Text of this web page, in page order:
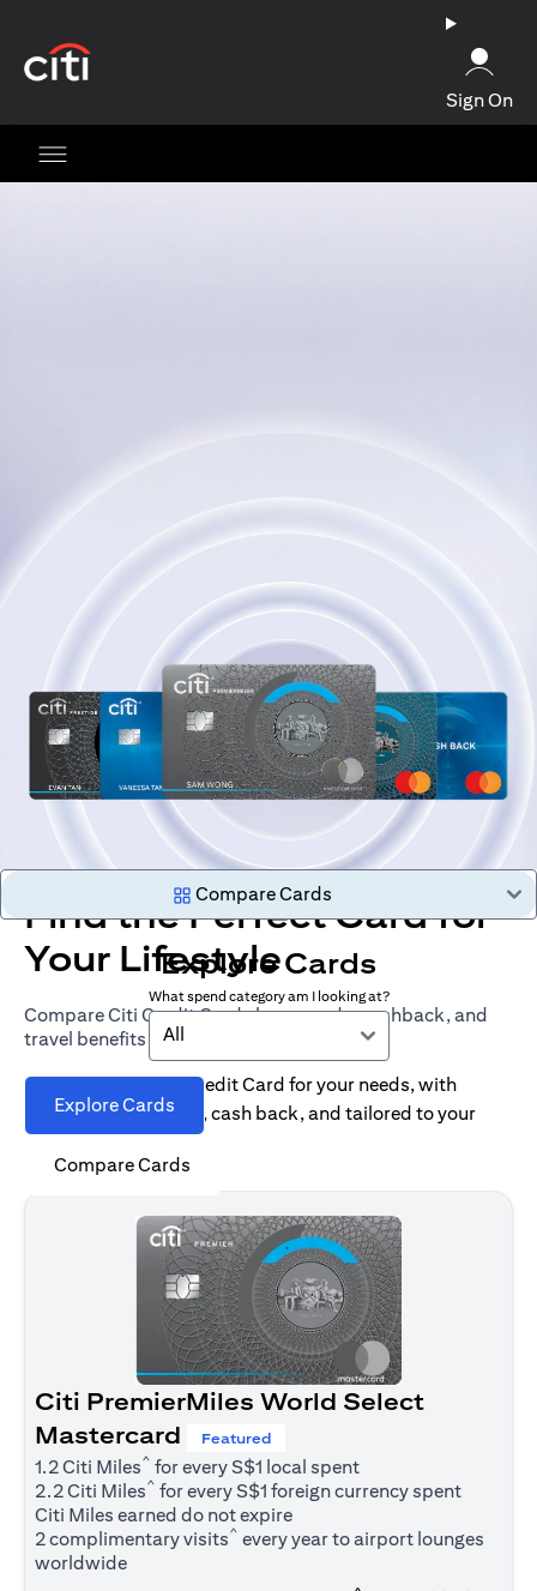
Sign On
Find the Perfect Card for
Your Lifestyle
Compare Citi Credit Cards by rewards, cashback, and
travel benefits
Explore Cards
Compare Cards
Compare Cards
Explore Cards
What spend category am I looking at?
All
Find the right Citi Credit Card for your needs, with
options for rewards, cash back, and tailored to your
spending habits.
Citi PremierMiles World Select
Mastercard
Featured
1.2 Citi Miles^ for every S$1 local spent
2.2 Citi Miles^ for every S$1 foreign currency spent
Citi Miles earned do not expire
2 complimentary visits^ every year to airport lounges
worldwide